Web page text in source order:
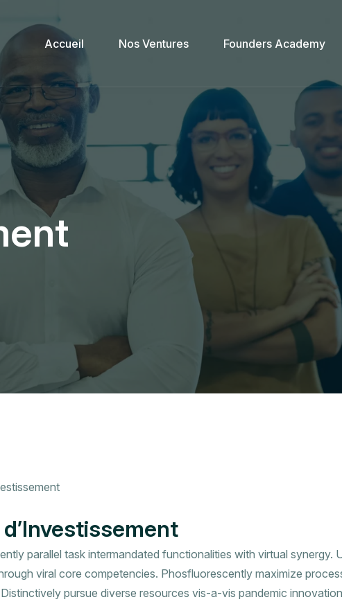
Accueil Nos Ventures Founders Academy
parallel task intermandated functionalities with virtual synergy.
viral core competencies. Phosfluorescently maximize
pursue diverse resources vis-a-vis pandemic